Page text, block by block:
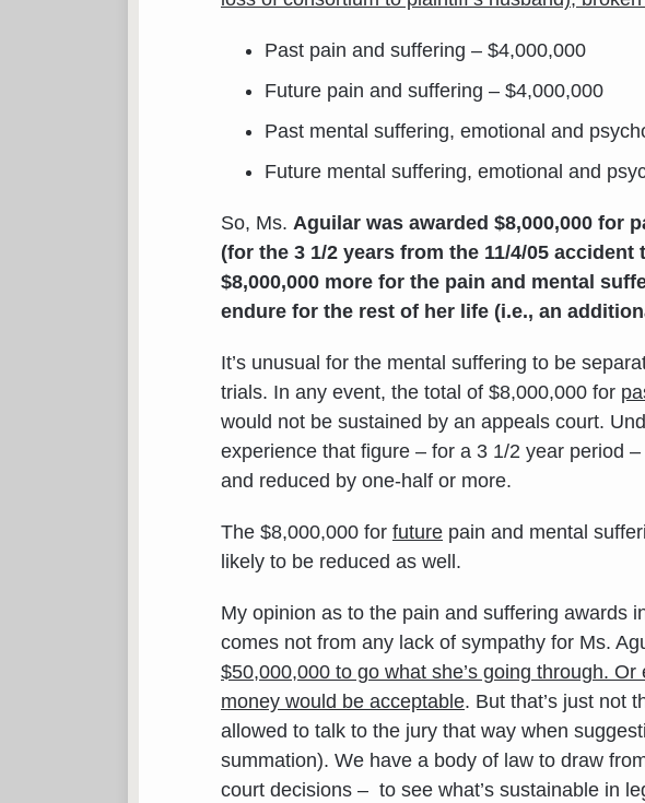
Past pain and suffering – $4,000,000
Future pain and suffering – $4,000,000
Past mental suffering, emotional and
Future mental suffering, emotional and
So, Ms. Aguilar was awarded $8,000,000 for
(for the 3 1/2 years from the 11/4/05 accident
$8,000,000 more for the pain and mental
endure for the rest of her life (i.e., an
It’s unusual for the mental suffering to be
trials. In any event, the total of $8,000,000 for
would not be sustained by an appeals court.
experience that figure – for a 3 1/2 year period
and reduced by one-half or more.
The $8,000,000 for future pain and mental
likely to be reduced as well.
My opinion as to the pain and suffering awards
comes not from any lack of sympathy for Ms.
$50,000,000 to go what she’s going through.
money would be acceptable. But that’s just not
allowed to talk to the jury that way when
summation). We have a body of law to draw
court decisions – to see what’s sustainable in